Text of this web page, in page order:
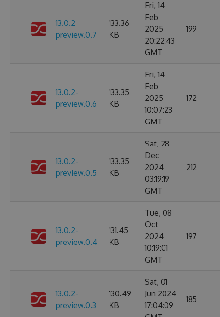
13.0.2-
preview.0.7
133.36
KB
Fri, 14
Feb
2025
20:22:43
GMT
199
13.0.2-
preview.0.6
133.35
KB
Fri, 14
Feb
2025
10:07:23
GMT
172
13.0.2-
preview.0.5
133.35
KB
Sat, 28
Dec
2024
03:19:19
GMT
212
13.0.2-
preview.0.4
131.45
KB
Tue, 08
Oct
2024
10:19:01
GMT
197
13.0.2-
preview.0.3
130.49
KB
Sat, 01
Jun 2024
17:04:09
185